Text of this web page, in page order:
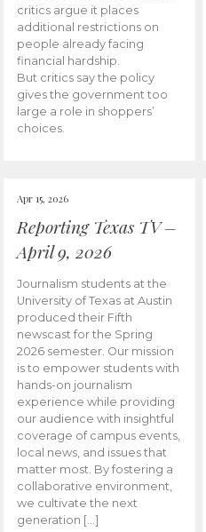
critics argue it places
additional restrictions on
people already facing
financial hardship.
But critics say the policy
gives the government too
large a role in shoppers’
choices.
Apr 15, 2026
Reporting Texas TV –
April 9, 2026
Journalism students at the
University of Texas at Austin
produced their Fifth
newscast for the Spring
2026 semester. Our mission
is to empower students with
hands-on journalism
experience while providing
our audience with insightful
coverage of campus events,
local news, and issues that
matter most. By fostering a
collaborative environment,
we cultivate the next
generation […]